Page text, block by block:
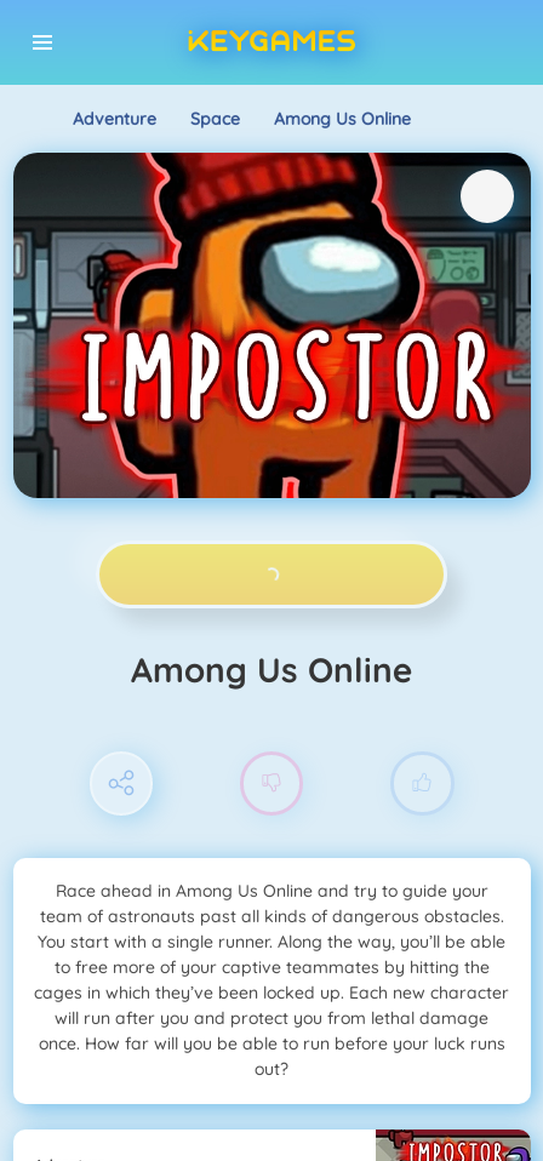
Adventure Space Among Us Online
PLAY NOW!
Among Us Online
Race ahead in Among Us Online and try to guide your
team of astronauts past all kinds of dangerous obstacles.
You start with a single runner. Along the way, you’ll be able
to free more of your captive teammates by hitting the
cages in which they’ve been locked up. Each new character
will run after you and protect you from lethal damage
once. How far will you be able to run before your luck runs
out?